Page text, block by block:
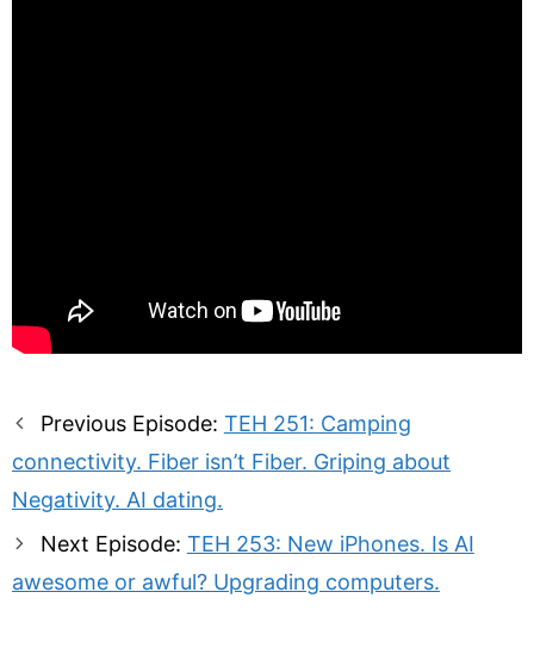
Post
navigation
Previous Episode: TEH 251: Camping
connectivity. Fiber isn’t Fiber. Griping about
Negativity. AI dating.
Next Episode: TEH 253: New iPhones. Is AI
awesome or awful? Upgrading computers.